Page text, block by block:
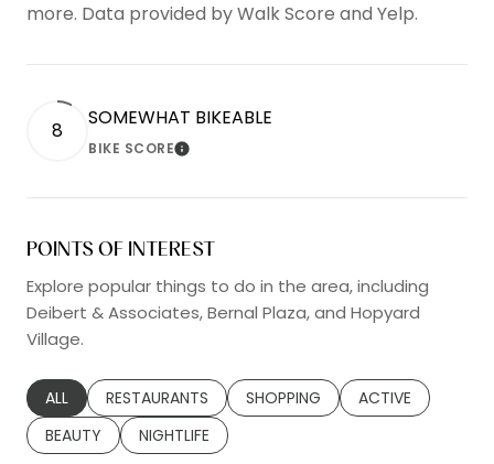
more. Data provided by Walk Score and Yelp.
8
SOMEWHAT BIKEABLE
BIKE SCORELEARN MORE
POINTS OF INTEREST
Explore popular things to do in the area, including
Deibert & Associates, Bernal Plaza, and Hopyard
Village.
SEARCH BUSINESSES RELATED TO
ALL SEARCH BUSINESSES RELATED TO
RESTAURANTS SEARCH BUSINESSES RELATED TO
SHOPPING SEARCH
ACTIVE
SEARCH BUSINESSES RELATED TO
BEAUTY SEARCH BUSINESSES RELATED TO
NIGHTLIFE